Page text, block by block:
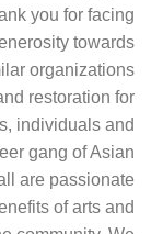
you for facing
towards
organizations
restoration for
individuals and
gang of Asian
are passionate
of arts and